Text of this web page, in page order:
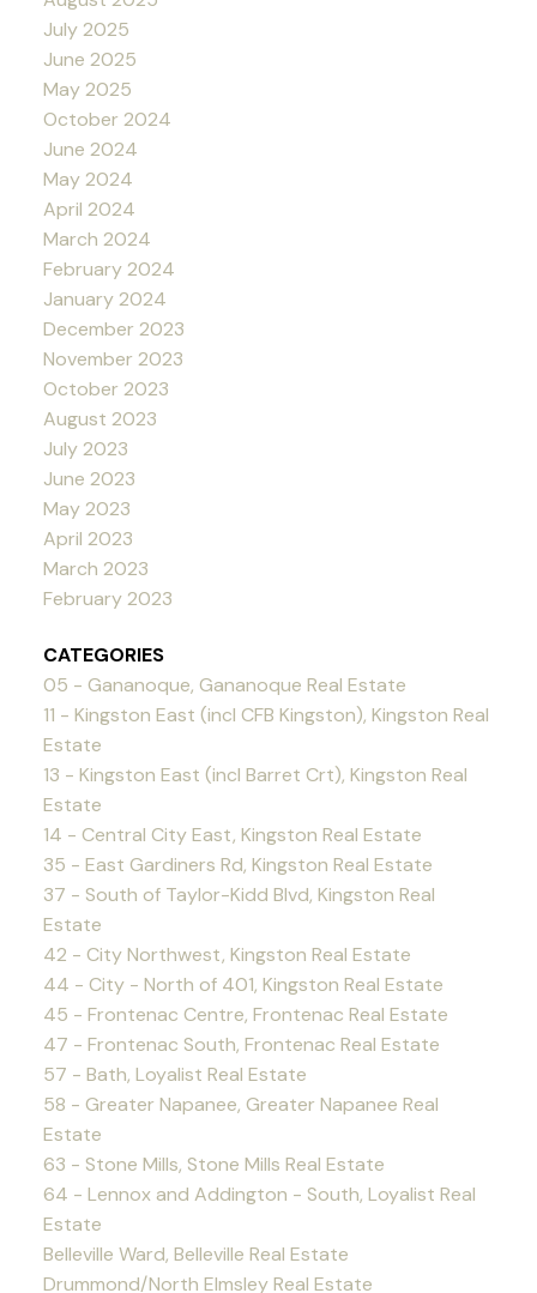
July 2025
June 2025
May 2025
October 2024
June 2024
May 2024
April 2024
March 2024
February 2024
January 2024
December 2023
November 2023
October 2023
August 2023
July 2023
June 2023
May 2023
April 2023
March 2023
February 2023
CATEGORIES
05 - Gananoque, Gananoque Real Estate
11 - Kingston East (incl CFB Kingston), Kingston Real
Estate
13 - Kingston East (incl Barret Crt), Kingston Real
Estate
14 - Central City East, Kingston Real Estate
35 - East Gardiners Rd, Kingston Real Estate
37 - South of Taylor-Kidd Blvd, Kingston Real
Estate
42 - City Northwest, Kingston Real Estate
44 - City - North of 401, Kingston Real Estate
45 - Frontenac Centre, Frontenac Real Estate
47 - Frontenac South, Frontenac Real Estate
57 - Bath, Loyalist Real Estate
58 - Greater Napanee, Greater Napanee Real
Estate
63 - Stone Mills, Stone Mills Real Estate
64 - Lennox and Addington - South, Loyalist Real
Estate
Belleville Ward, Belleville Real Estate
Drummond/North Elmsley Real Estate